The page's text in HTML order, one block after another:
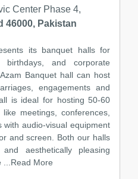
Center Phase 4,
46000, Pakistan
its banquet halls for
birthdays, and corporate
Banquet hall can host
engagements and
is ideal for hosting 50-60
meetings, conferences,
audio-visual equipment
and screen. Both our halls
aesthetically pleasing
...Read More